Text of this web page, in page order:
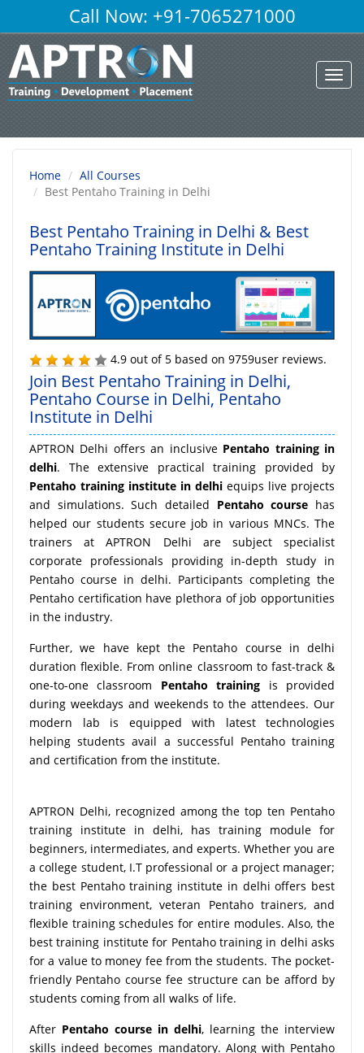
Home
All Courses
Best Pentaho Training in Delhi
Best Pentaho Training in Delhi & Best
Pentaho Training Institute in Delhi
4.9 out of 5 based on 9759user reviews.
Join Best Pentaho Training in Delhi,
Pentaho Course in Delhi, Pentaho
Institute in Delhi
APTRON Delhi offers an inclusive Pentaho training in
delhi. The extensive practical training provided by
Pentaho training institute in delhi equips live projects
and simulations. Such detailed Pentaho course has
helped our students secure job in various MNCs. The
trainers at APTRON Delhi are subject specialist
corporate professionals providing in-depth study in
Pentaho course in delhi. Participants completing the
Pentaho certification have plethora of job opportunities
in the industry.
Further, we have kept the Pentaho course in delhi
duration flexible. From online classroom to fast-track &
one-to-one classroom Pentaho training is provided
during weekdays and weekends to the attendees. Our
modern lab is equipped with latest technologies
helping students avail a successful Pentaho training
and certification from the institute.
APTRON Delhi, recognized among the top ten Pentaho
training institute in delhi, has training module for
beginners, intermediates, and experts. Whether you are
a college student, I.T professional or a project manager;
the best Pentaho training institute in delhi offers best
training environment, veteran Pentaho trainers, and
flexible training schedules for entire modules. Also, the
best training institute for Pentaho training in delhi asks
for a value to money fee from the students. The pocket-
friendly Pentaho course fee structure can be afford by
students coming from all walks of life.
After Pentaho course in delhi, learning the interview
skills indeed becomes mandatory. Along with Pentaho
Call Now: +91-7065271000